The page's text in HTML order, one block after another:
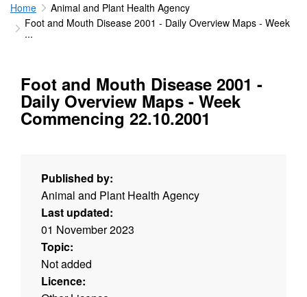
Home
Animal and Plant Health Agency
Foot and Mouth Disease 2001 - Daily Overview Maps - Week
...
Foot and Mouth Disease 2001 -
Daily Overview Maps - Week
Commencing 22.10.2001
Published by:
Animal and Plant Health Agency
Last updated:
01 November 2023
Topic:
Not added
Licence: